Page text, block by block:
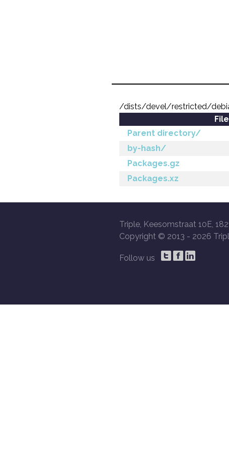
/dists/devel/restricted/
Parent directory/
by-hash/
Packages.gz
Packages.xz
Triple, Keesomstraat 10E,
Copyright © 2013 - 2026
Follow us